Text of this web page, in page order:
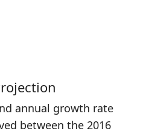
annual growth rate
between the 2016